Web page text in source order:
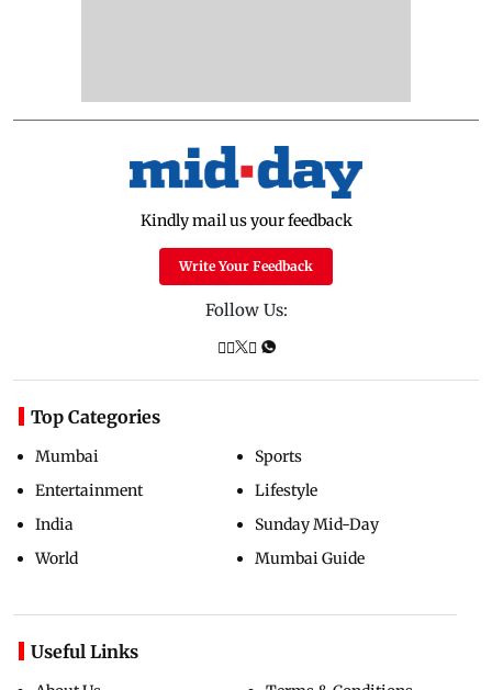
Kindly mail us your feedback
Write Your Feedback
Follow Us:
Top Categories
Mumbai
Entertainment
India
World
Sports
Lifestyle
Sunday Mid-Day
Mumbai Guide
Useful Links